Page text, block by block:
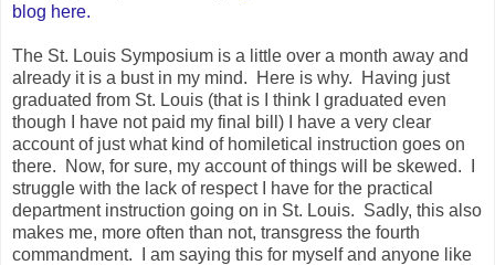
blog here.
The St. Louis Symposium is a little over a month away and
already it is a bust in my mind. Here is why. Having just
graduated from St. Louis (that is I think I graduated even
though I have not paid my final bill) I have a very clear
account of just what kind of homiletical instruction goes on
there. Now, for sure, my account of things will be skewed. I
struggle with the lack of respect I have for the practical
department instruction going on in St. Louis. Sadly, this also
makes me, more often than not, transgress the fourth
commandment. I am saying this for myself and anyone like